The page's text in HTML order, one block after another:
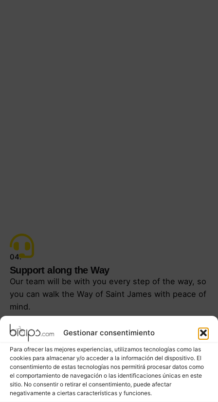
Gestionar consentimiento
Para ofrecer las mejores experiencias, utilizamos tecnologías como las
cookies para almacenar y/o acceder a la información del dispositivo. El
consentimiento de estas tecnologías nos permitirá procesar datos como
el comportamiento de navegación o las identificaciones únicas en este
sitio. No consentir o retirar el consentimiento, puede afectar
negativamente a ciertas características y funciones.
04.
Support along the Way
Our team will be with you every step of the way, so
you can walk the Way of Saint James with peace of
mind.